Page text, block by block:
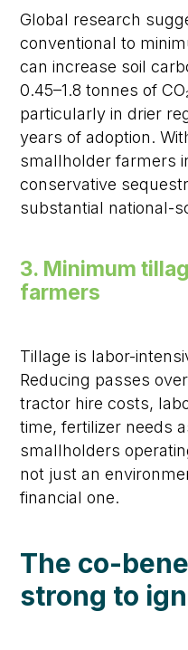
Global research
conventional to
can increase soil
0.45–1.8 tonnes of
particularly in drier
years of adoption.
smallholder farmers
conservative
substantial national-
3. Minimum
farmers
Tillage is labor-
Reducing passes
tractor hire costs,
time, fertilizer needs
smallholders
not just an
financial one.
The co-
strong to